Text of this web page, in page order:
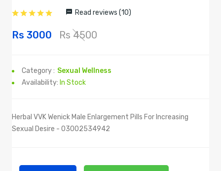
Read reviews (10)
Rs 3000 Rs 4500
Category : Sexual Wellness
Availability: In Stock
Herbal VVK Wenick Male Enlargement Pills For Increasing
Sexual Desire - 03002534942